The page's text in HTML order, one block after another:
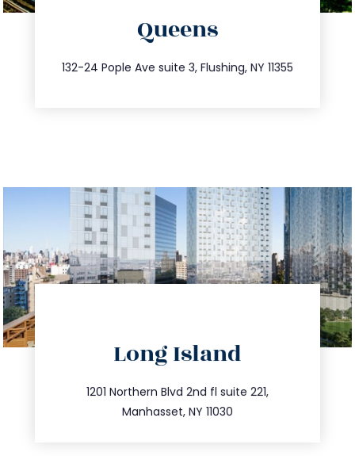
Queens
132-24 Pople Ave suite 3, Flushing, NY 11355
347.809.5539
info@trustsandestate.com
Long Island
1201 Northern Blvd 2nd fl suite 221,
Manhasset, NY 11030
516.693.9363
info@trustsandestate.com